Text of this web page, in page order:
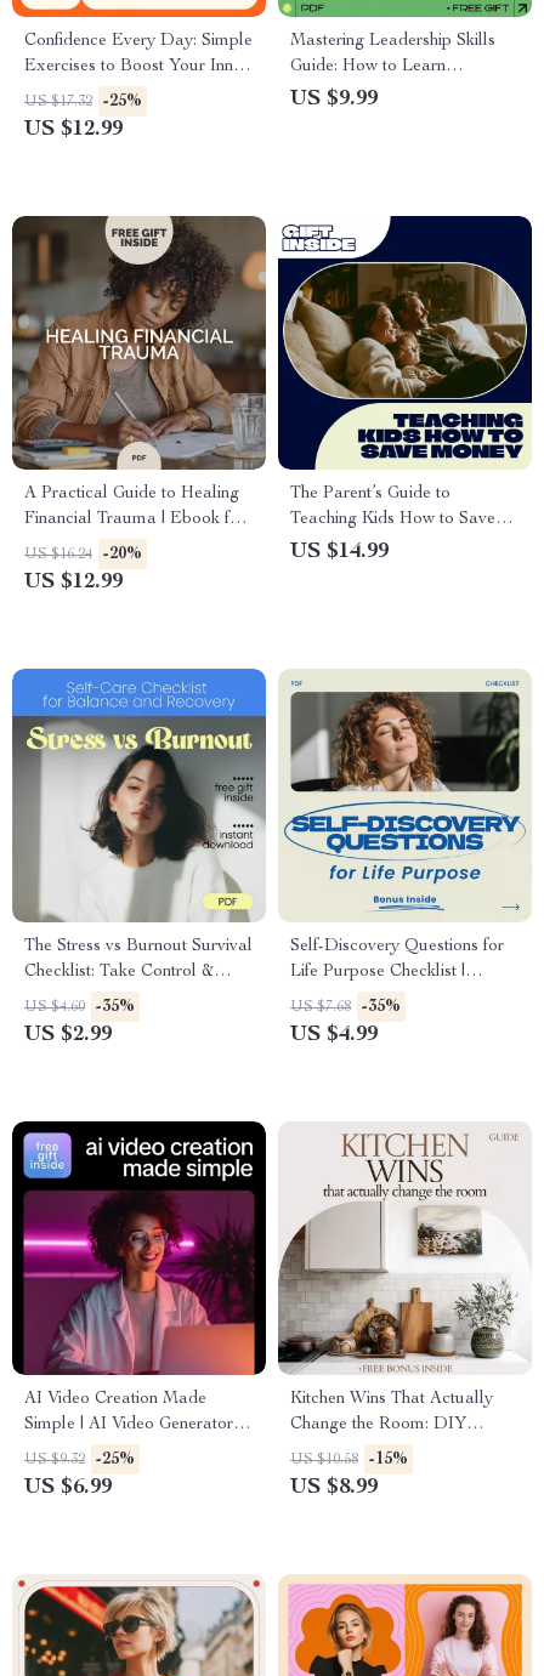
Confidence Every Day: Simple
Exercises to Boost Your Inner
Power – Ebook with Daily
Confidence Building Exercises
US $17.32 -25%
US $12.99
Mastering Leadership Skills
Guide: How to Learn
Leadership Skills for Personal
US $9.99
A Practical Guide to Healing
Financial Trauma | Ebook for
Financial Trauma Healing,
Money Mindset Reset,
US $16.24 -20%
US $12.99
The Parent’s Guide to
Teaching Kids How to Save
Money | Simple Money
US $14.99
The Stress vs Burnout Survival
Checklist: Take Control &
Thrive | stress vs burnout Self-
Care Digital Checklist for
US $4.60 -35%
US $2.99
Self-Discovery Questions for
Life Purpose Checklist |
Guided Reflection Workbook
for Clarity, Direction &
US $7.68 -35%
US $4.99
AI Video Creation Made
Simple | AI Video Generators
Explained Guide, Prompt
Examples & Real-World
US $9.32 -25%
US $6.99
Kitchen Wins That Actually
Change the Room: DIY
Kitchen Upgrades Guide
US $10.58 -15%
US $8.99